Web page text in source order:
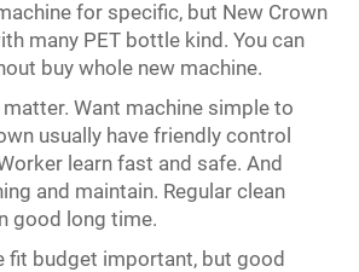
for specific, but New Crown
many PET bottle kind. You can
buy whole new machine.
Want machine simple to
usually have friendly control
learn fast and safe. And
and maintain. Regular clean
good long time.
fit budget important, but good